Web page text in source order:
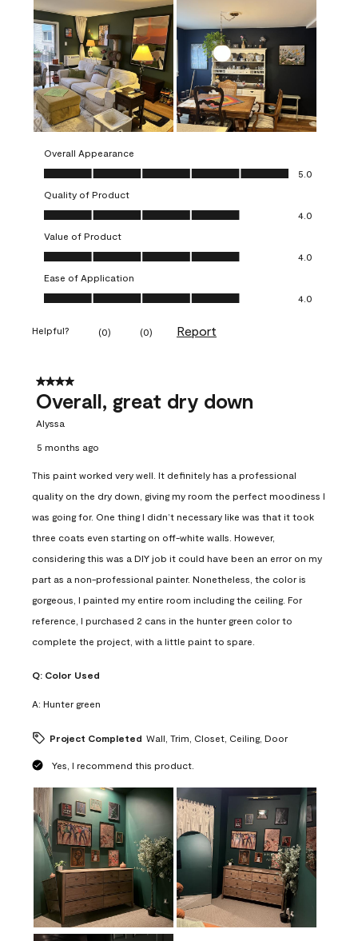
Overall Appearance
Overall Appearance, 5.0 out of 5
5.0
Quality of Product
Quality of Product, 4.0 out of 5
4.0
Value of Product
Value of Product, 4.0 out of 5
4.0
Ease of Application
Ease of Application, 4.0 out of 5
4.0
Helpful? (0) (0) Report
4 out of 5 stars.
Overall, great dry down
Alyssa
5 months ago
This paint worked very well. It definitely has a professional
quality on the dry down, giving my room the perfect moodiness I
was going for. One thing I didn’t necessary like was that it took
three coats even starting on off-white walls. However,
considering this was a DIY job it could have been an error on my
part as a non-professional painter. Nonetheless, the color is
gorgeous, I painted my entire room including the ceiling. For
reference, I purchased 2 cans in the hunter green color to
complete the project, with a little paint to spare.
Q: Color Used
A: Hunter green
Project Completed Wall, Trim, Closet, Ceiling, Door
Yes, I recommend this product.